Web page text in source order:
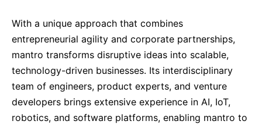
With a unique approach that combines
entrepreneurial agility and corporate partnerships,
mantro transforms disruptive ideas into scalable,
technology-driven businesses. Its interdisciplinary
team of engineers, product experts, and venture
developers brings extensive experience in AI, IoT,
robotics, and software platforms, enabling mantro to